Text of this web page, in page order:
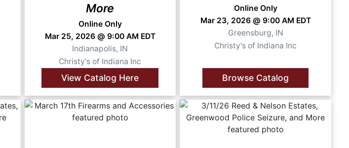
More
Online Only
Mar 25, 2026 @ 9:00 AM EDT
Indianapolis, IN
Christy's of Indiana Inc
View Catalog Here
Online Only
Mar 23, 2026 @ 9:00 AM EDT
Greensburg, IN
Christy's of Indiana Inc
Browse Catalog